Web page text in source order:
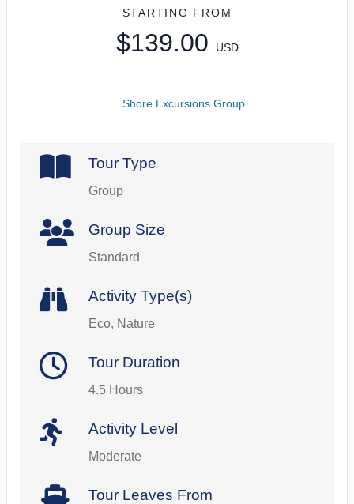
STARTING FROM
$139.00 USD
Shore Excursions Group
Tour Type
Group
Group Size
Standard
Activity Type(s)
Eco, Nature
Tour Duration
4.5 Hours
Activity Level
Moderate
Tour Leaves From